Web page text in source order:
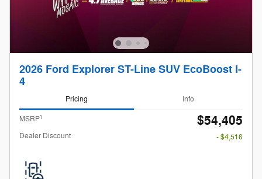
2026 Ford Explorer ST-Line SUV EcoBoost I-
4
Pricing Info
MSRP1 $54,405
Dealer Discount - $4,516